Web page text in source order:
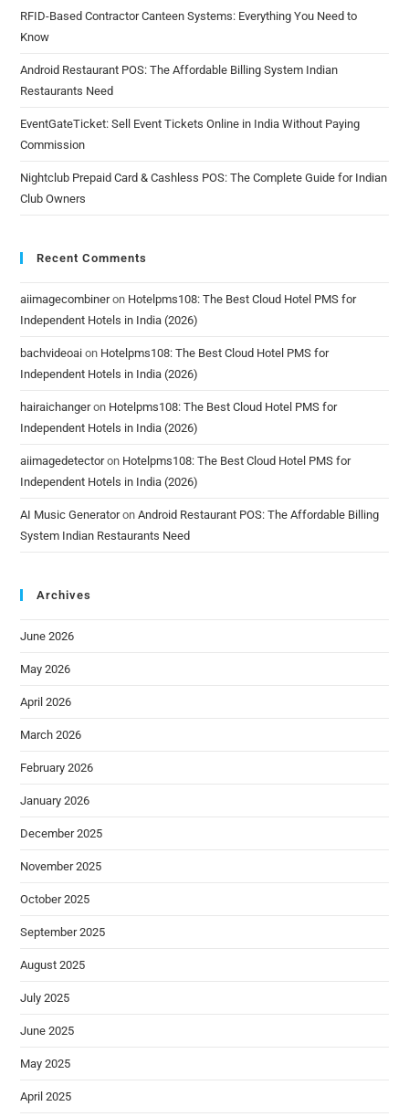
RFID-Based Contractor Canteen Systems: Everything You Need to
Know
Android Restaurant POS: The Affordable Billing System Indian
Restaurants Need
EventGateTicket: Sell Event Tickets Online in India Without Paying
Commission
Nightclub Prepaid Card & Cashless POS: The Complete Guide for Indian
Club Owners
Recent Comments
aiimagecombineron Hotelpms108: The Best Cloud Hotel PMS for
Independent Hotels in India (2026)
bachvideoai on Hotelpms108: The Best Cloud Hotel PMS for
Independent Hotels in India (2026)
hairaichangeron Hotelpms108: The Best Cloud Hotel PMS for
Independent Hotels in India (2026)
aiimagedetectoron Hotelpms108: The Best Cloud Hotel PMS for
Independent Hotels in India (2026)
AI Music GeneratoronAndroid Restaurant POS: The Affordable Billing
System Indian Restaurants Need
Archives
June 2026
May 2026
April 2026
March 2026
February 2026
January 2026
December 2025
November 2025
October 2025
September 2025
August 2025
July 2025
June 2025
May 2025
April 2025